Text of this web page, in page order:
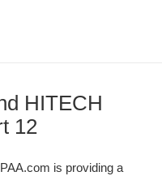
HITECH
12
is providing a